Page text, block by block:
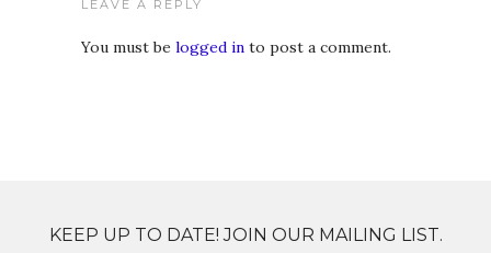
LEAVE A REPLY
You must be logged in to post a comment.
KEEP UP TO DATE! JOIN OUR MAILING LIST.